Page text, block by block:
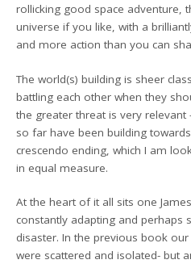
rollicking good space adventure,
universe if you like, with a
and more action than you can
The world(s) building is sheer
battling each other when they
the greater threat is very
so far have been building
crescendo ending, which I am
in equal measure.
At the heart of it all sits one
constantly adapting and perhaps
disaster. In the previous book
were scattered and isolated- but